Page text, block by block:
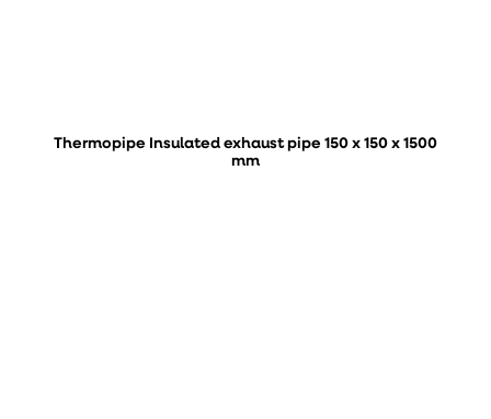
Thermopipe Insulated exhaust pipe 150 x 150 x 1500
mm